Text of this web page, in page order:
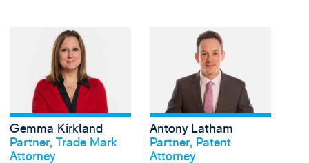
View profile
Gemma Kirkland
Partner, Trade Mark
Attorney
View Gemma
View profile
Antony Latham
Partner, Patent
Attorney